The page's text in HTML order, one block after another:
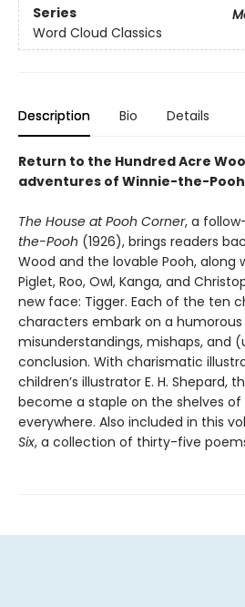
Series
Word Cloud Classics
Description Bio Details
Return to the Hundred Acre
adventures of Winnie-the-
The House at Pooh Corner, a
the-Pooh (1926), brings readers
Wood and the lovable Pooh, along
Piglet, Roo, Owl, Kanga, and
new face: Tigger. Each of the ten
characters embark on a
misunderstandings, mishaps, and
conclusion. With charismatic
children’s illustrator E. H. Shepard,
become a staple on the shelves of
everywhere. Also included in this
Six, a collection of thirty-five